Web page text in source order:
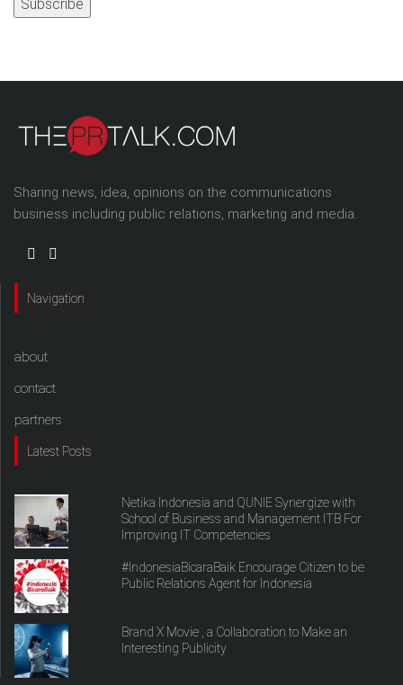
Sharing news, idea, opinions on the communications
business including public relations, marketing and media.
Navigation
about
contact
partners
Latest Posts
Netika Indonesia and QUNIE Synergize with
School of Business and Management ITB For
Improving IT Competencies
#IndonesiaBicaraBaik Encourage Citizen to be
Public Relations Agent for Indonesia
Brand X Movie , a Collaboration to Make an
Interesting Publicity